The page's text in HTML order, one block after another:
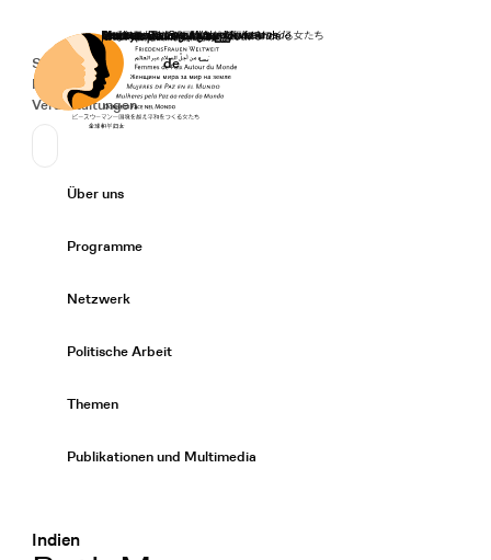
Startseite
Secondary Navigation
Spenden
News
Veranstaltungen
Sprache wechseln
Deutsch
de
Primary Navigation
Über uns
Programme
Netzwerk
Politische Arbeit
Themen
Publikationen und Multimedia
Indien
: